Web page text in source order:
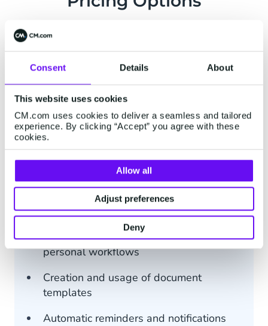
Consent Details About
This website uses cookies
CM.com uses cookies to deliver a seamless and tailored
experience. By clicking “Accept” you agree with these
cookies.
Allow all
Adjust preferences
Deny
€ 2.00
Price per document
GO Subscription
No monthly fee required
Add your branding to the Sign
experience
Drag and drop document editor including
personal workflows
Creation and usage of document
templates
Automatic reminders and notifications